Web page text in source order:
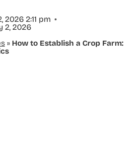
2026 2:11 pm
2, 2026
» How to Establish a Crop Farm: